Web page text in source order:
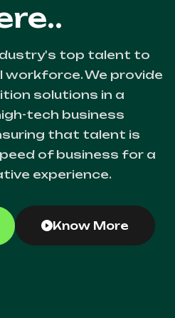
top talent to
workforce. We provide
solutions in a
tech business
that talent is
of business for a
experience.
Know More